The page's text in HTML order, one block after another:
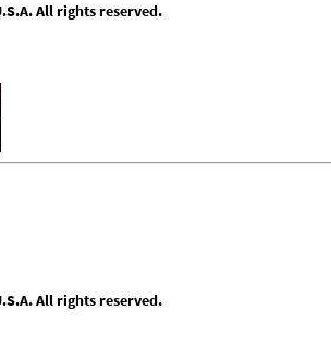
All rights reserved.
All rights reserved.